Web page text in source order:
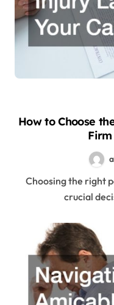
How to Choose
Firm
Choosing the right personal injury law firm can be a
crucial